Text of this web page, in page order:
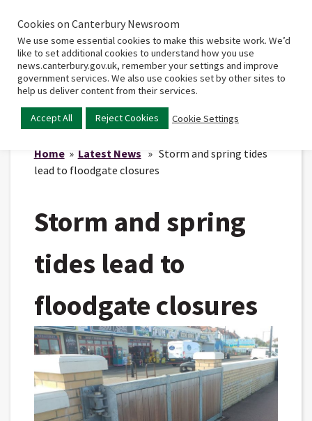
Home
Main
Home» Latest News » Storm and spring tides
lead to floodgate closures
Storm and spring
tides lead to
floodgate closures
Cookies on Canterbury Newsroom
We use some essential cookies to make this website work. We’d
like to set additional cookies to understand how you use
news.canterbury.gov.uk, remember your settings and improve
government services. We also use cookies set by other sites to
help us deliver content from their services.
Accept All Reject Cookies Cookie Settings